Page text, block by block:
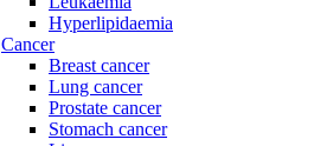
Hyperlipidaemia
Cancer
Breast cancer
Lung cancer
Prostate cancer
Stomach cancer